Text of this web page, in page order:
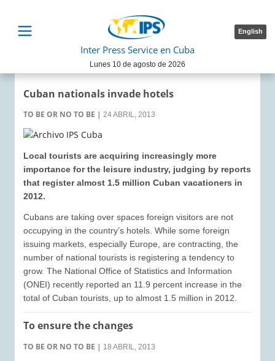
English
Inter Press Service en Cuba
Lunes 10 de agosto de 2026
Cuban nationals invade hotels
TO BE OR NO TO BE |24 ABRIL, 2013
Local tourists are acquiring increasingly more
importance for the leisure industry, judging by reports
that register almost 1.5 million Cuban vacationers in
2012.
Cubans are taking over spaces foreign visitors are not
occupying in the country’s hotels. While some foreign
issuing markets, especially Europe, are contracting, the
number of national tourists is registering a tendency to
grow. The National Office of Statistics and Information
(ONEI) recently reported an 11.9 percent increase in the
total of Cuban tourists, up to almost 1.5 million in 2012.
To ensure the changes
TO BE OR NO TO BE | 18 ABRIL, 2013